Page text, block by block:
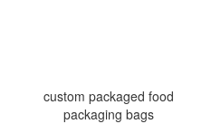
custom packaged food
packaging bags